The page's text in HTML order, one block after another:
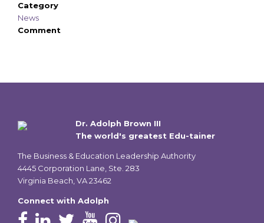
Category
News
Comment
Dr. Adolph Brown III
The world's greatest Edu-tainer
The Business & Education Leadership Authority
4445 Corporation Lane, Ste. 283
Virginia Beach, VA 23462
Connect with Adolph